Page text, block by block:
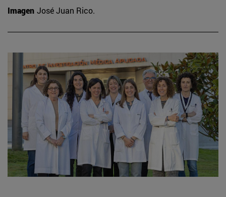
Imagen José Juan Rico.